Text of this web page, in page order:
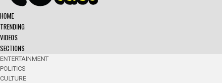
HOME
TRENDING
VIDEOS
SECTIONS
ENTERTAINMENT
POLITICS
CULTURE